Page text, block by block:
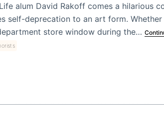
alum David Rakoff comes a hilarious
self-deprecation to an art form.
store window during the…